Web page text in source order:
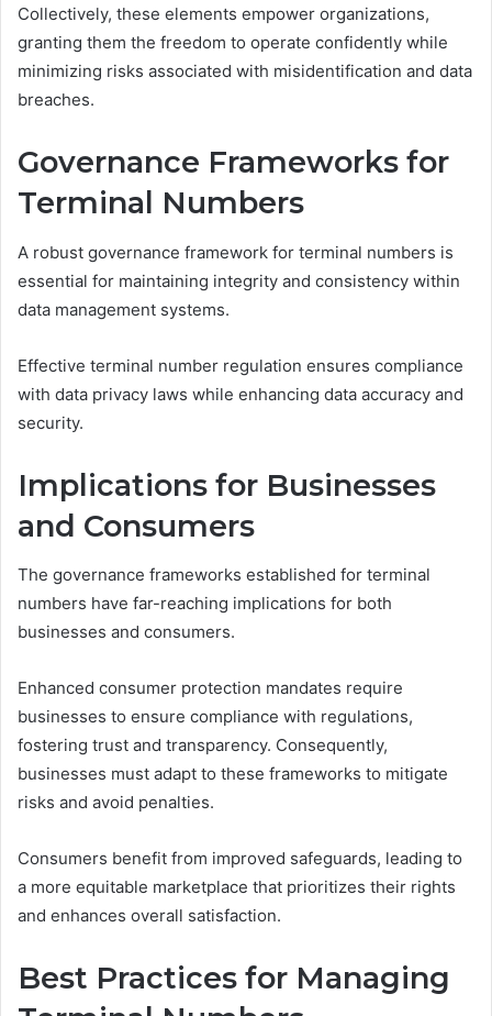
Collectively, these elements empower organizations,
granting them the freedom to operate confidently while
minimizing risks associated with misidentification and data
breaches.
Governance Frameworks for
Terminal Numbers
A robust governance framework for terminal numbers is
essential for maintaining integrity and consistency within
data management systems.
Effective terminal number regulation ensures compliance
with data privacy laws while enhancing data accuracy and
security.
Implications for Businesses
and Consumers
The governance frameworks established for terminal
numbers have far-reaching implications for both
businesses and consumers.
Enhanced consumer protection mandates require
businesses to ensure compliance with regulations,
fostering trust and transparency. Consequently,
businesses must adapt to these frameworks to mitigate
risks and avoid penalties.
Consumers benefit from improved safeguards, leading to
a more equitable marketplace that prioritizes their rights
and enhances overall satisfaction.
Best Practices for Managing